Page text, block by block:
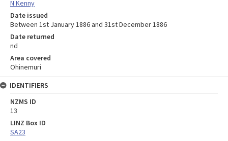
N Kenny
Date issued
Between 1st January 1886 and 31st December 1886
Date returned
nd
Area covered
Ohinemuri
IDENTIFIERS
NZMS ID
13
LINZ Box ID
SA23